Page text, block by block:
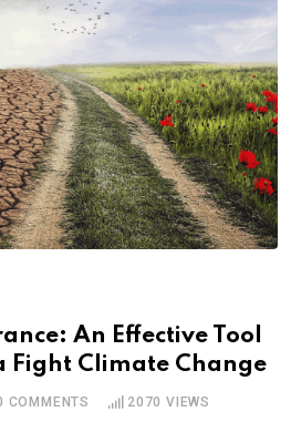
An Effective Tool
Fight Climate Change
COMMENTS 2070 VIEWS